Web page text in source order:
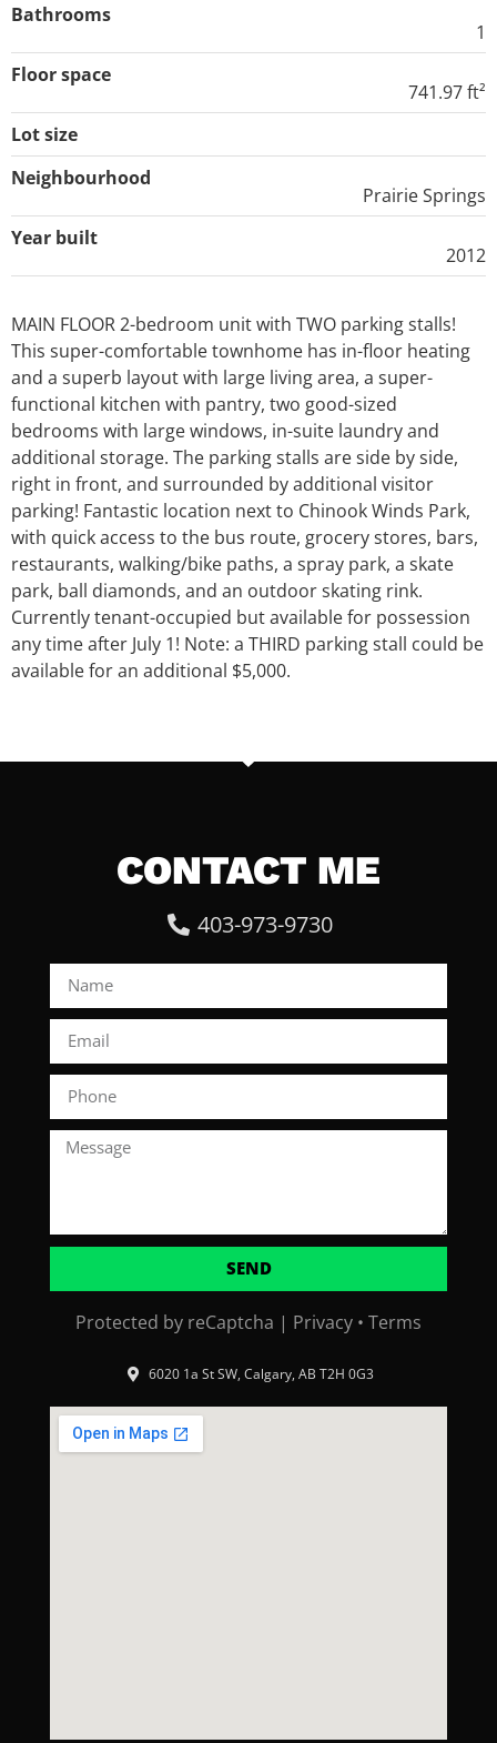
Bathrooms
1
Floor space
741.97 ft²
Lot size
Neighbourhood
Prairie Springs
Year built
2012
MAIN FLOOR 2-bedroom unit with TWO parking stalls!
This super-comfortable townhome has in-floor heating
and a superb layout with large living area, a super-
functional kitchen with pantry, two good-sized
bedrooms with large windows, in-suite laundry and
additional storage. The parking stalls are side by side,
right in front, and surrounded by additional visitor
parking! Fantastic location next to Chinook Winds Park,
with quick access to the bus route, grocery stores, bars,
restaurants, walking/bike paths, a spray park, a skate
park, ball diamonds, and an outdoor skating rink.
Currently tenant-occupied but available for possession
any time after July 1! Note: a THIRD parking stall could be
available for an additional $5,000.
CONTACT ME
403-973-9730
SEND
Protected by reCaptcha | Privacy • Terms
6020 1a St SW, Calgary, AB T2H 0G3